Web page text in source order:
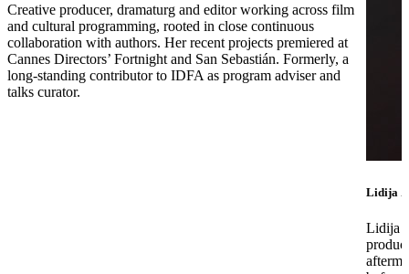
Creative producer, dramaturg and editor working across film
and cultural programming, rooted in close continuous
collaboration with authors. Her recent projects premiered at
Cannes Directors’ Fortnight and San Sebastián. Formerly, a
long-standing contributor to IDFA as program adviser and
talks curator.
Lidija
Lidija